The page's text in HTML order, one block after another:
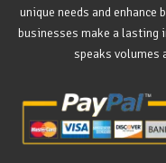
unique needs and
businesses make a lasting
speaks volumes